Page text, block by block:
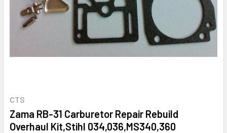
CTS
Zama RB-31 Carburetor Repair Rebuild
Overhaul Kit,Stihl 034,036,MS340,360